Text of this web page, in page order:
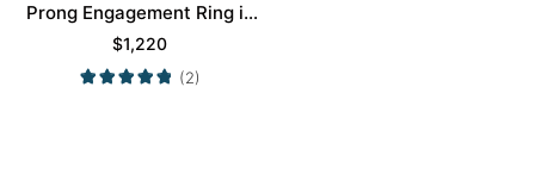
Prong Engagement Ring in
Rose Gold
$1,220
(2)